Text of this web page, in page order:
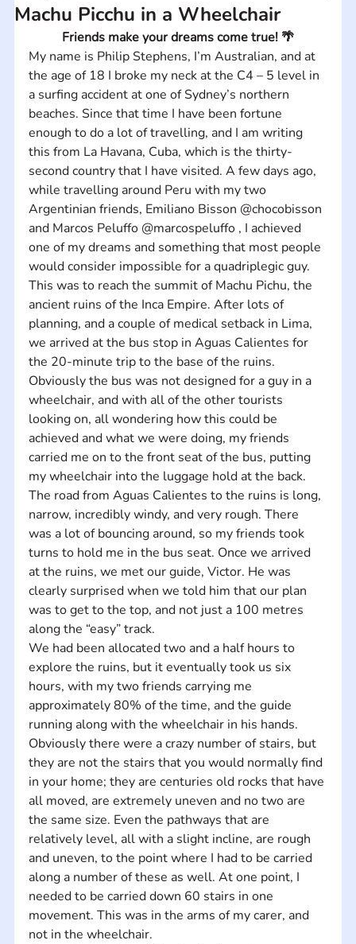
Machu Picchu in a Wheelchair
Friends make your dreams come true! 🌴
My name is Philip Stephens, I’m Australian, and at
the age of 18 I broke my neck at the C4 – 5 level in
a surfing accident at one of Sydney’s northern
beaches. Since that time I have been fortune
enough to do a lot of travelling, and I am writing
this from La Havana, Cuba, which is the thirty-
second country that I have visited. A few days ago,
while travelling around Peru with my two
Argentinian friends, Emiliano Bisson @chocobisson
and Marcos Peluffo @marcospeluffo , I achieved
one of my dreams and something that most people
would consider impossible for a quadriplegic guy.
This was to reach the summit of Machu Pichu, the
ancient ruins of the Inca Empire. After lots of
planning, and a couple of medical setback in Lima,
we arrived at the bus stop in Aguas Calientes for
the 20-minute trip to the base of the ruins.
Obviously the bus was not designed for a guy in a
wheelchair, and with all of the other tourists
looking on, all wondering how this could be
achieved and what we were doing, my friends
carried me on to the front seat of the bus, putting
my wheelchair into the luggage hold at the back.
The road from Aguas Calientes to the ruins is long,
narrow, incredibly windy, and very rough. There
was a lot of bouncing around, so my friends took
turns to hold me in the bus seat. Once we arrived
at the ruins, we met our guide, Victor. He was
clearly surprised when we told him that our plan
was to get to the top, and not just a 100 metres
along the “easy” track.
We had been allocated two and a half hours to
explore the ruins, but it eventually took us six
hours, with my two friends carrying me
approximately 80% of the time, and the guide
running along with the wheelchair in his hands.
Obviously there were a crazy number of stairs, but
they are not the stairs that you would normally find
in your home; they are centuries old rocks that have
all moved, are extremely uneven and no two are
the same size. Even the pathways that are
relatively level, all with a slight incline, are rough
and uneven, to the point where I had to be carried
along a number of these as well. At one point, I
needed to be carried down 60 stairs in one
movement. This was in the arms of my carer, and
not in the wheelchair.